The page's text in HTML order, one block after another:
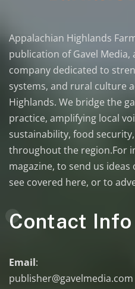
Appalachian Highlands
publication of Gavel
company dedicated to
systems, and rural culture
Highlands. We bridge the
practice, amplifying local
sustainability, food
throughout the region.For
magazine, to send us
see covered here, or to
Contact Info
Email:
publisher@gavelmedia.com